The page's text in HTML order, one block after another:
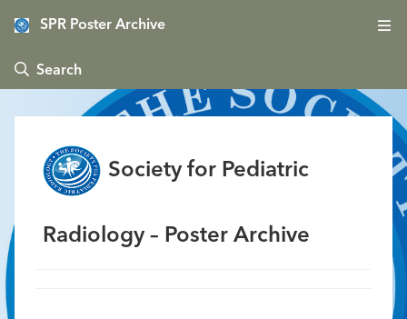
SPR Poster Archive
 Search
Society for Pediatric
Radiology – Poster Archive